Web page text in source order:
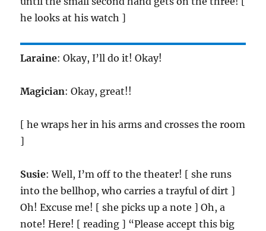
he looks at his watch ]
Laraine: Okay, I’ll do it! Okay!
Magician: Okay, great!!
[ he wraps her in his arms and crosses the room
]
Susie: Well, I’m off to the theater! [ she runs
into the bellhop, who carries a trayful of dirt ]
Oh! Excuse me! [ she picks up a note ] Oh, a
note! Here! [ reading ] “Please accept this big